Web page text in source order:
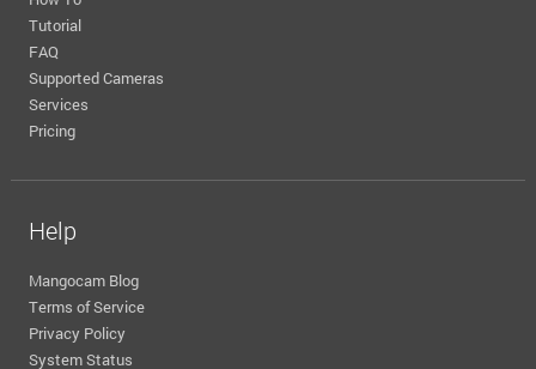
Tutorial
FAQ
Supported Cameras
Services
Pricing
Help
Mangocam Blog
Terms of Service
Privacy Policy
System Status